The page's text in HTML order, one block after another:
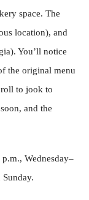
space. The
location), and
You’ll notice
the original menu
to jook to
and the
Wednesday–